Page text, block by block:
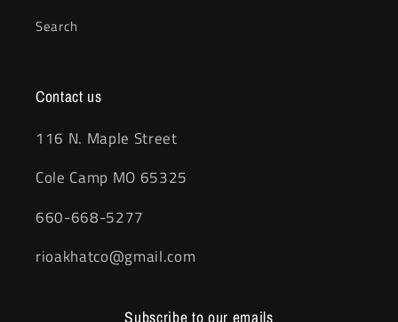
Search
Contact us
116 N. Maple Street
Cole Camp MO 65325
660-668-5277
rioakhatco@gmail.com
Subscribe to our emails